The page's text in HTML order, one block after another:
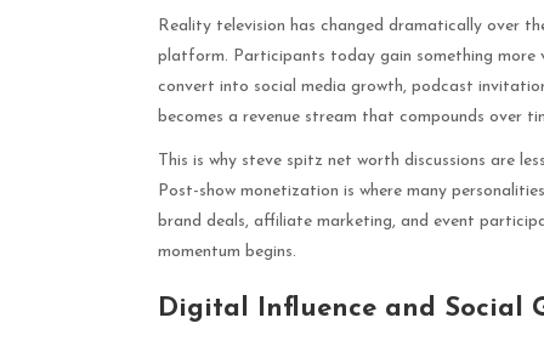
Reality television has changed dramatically over
platform. Participants today gain something more
convert into social media growth, podcast
becomes a revenue stream that compounds over
This is why steve spitz net worth discussions are
Post-show monetization is where many
brand deals, affiliate marketing, and event
momentum begins.
Digital Influence and Social